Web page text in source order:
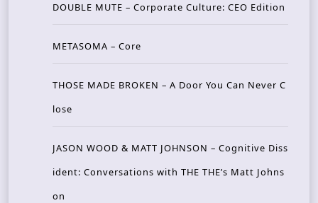
DOUBLE MUTE – Corporate Culture: CEO Edition
METASOMA – Core
THOSE MADE BROKEN – A Door You Can Never C
lose
JASON WOOD & MATT JOHNSON – Cognitive Diss
ident: Conversations with THE THE’s Matt Johns
on